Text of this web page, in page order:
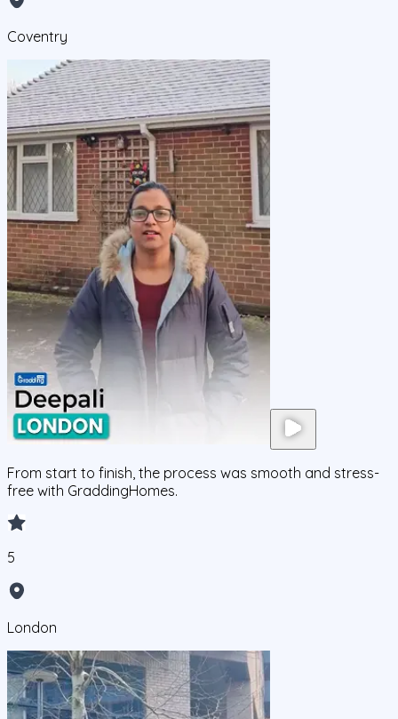
Coventry
From start to finish, the process was smooth and stress-
free with GraddingHomes.
5
London